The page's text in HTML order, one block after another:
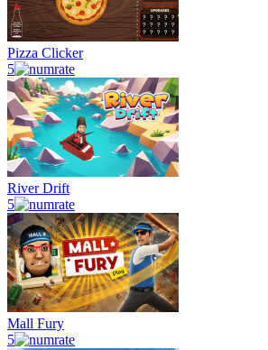
Pizza Clicker
5
River Drift
5
Mall Fury
5